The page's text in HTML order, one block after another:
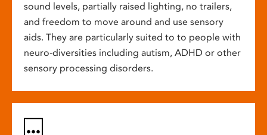
sound levels, partially raised lighting, no trailers,
and freedom to move around and use sensory
aids. They are particularly suited to to people with
neuro-diversities including autism, ADHD or other
sensory processing disorders.